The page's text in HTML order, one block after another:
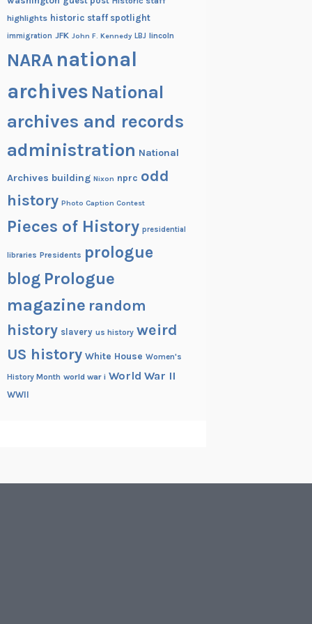
highlights historic staff spotlight
immigration JFK John F. Kennedy LBJ lincoln
NARA national
archives National
archives and records
administration National
Archives building Nixon nprc odd
history Photo Caption Contest
Pieces of History presidential
libraries Presidents prologue
blog Prologue
magazine random
history slavery us history weird
US history White House Women's
History Month world war i World War II
WWII